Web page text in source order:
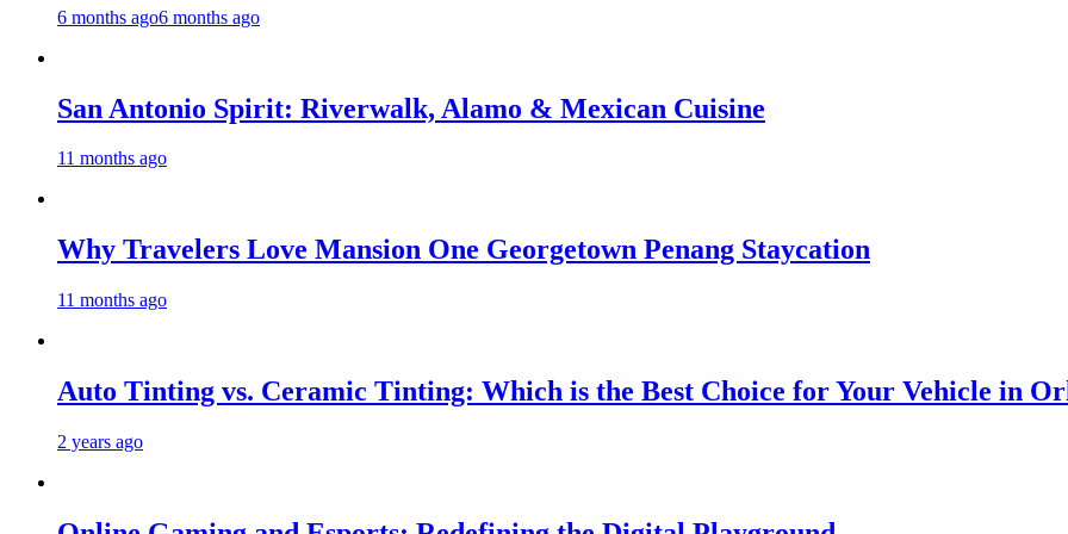
6 months ago6 months ago
San Antonio Spirit: Riverwalk, Alamo & Mexican Cuisine
11 months ago
Why Travelers Love Mansion One Georgetown Penang Staycation
11 months ago
Auto Tinting vs. Ceramic Tinting: Which is the Best Choice for Your Vehicle in
2 years ago